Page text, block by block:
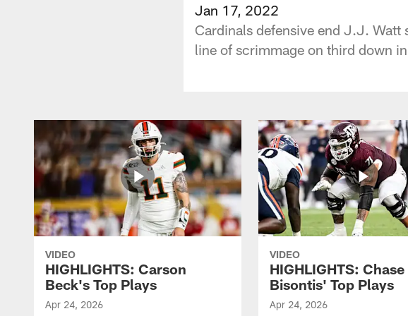
Jan 17, 2022
Cardinals defensive end J.J. Watt
line of scrimmage on third down
VIDEO
HIGHLIGHTS: Carson
Beck's Top Plays
Apr 24, 2026
VIDEO
HIGHLIGHTS: Chase
Bisontis' Top Plays
Apr 24, 2026